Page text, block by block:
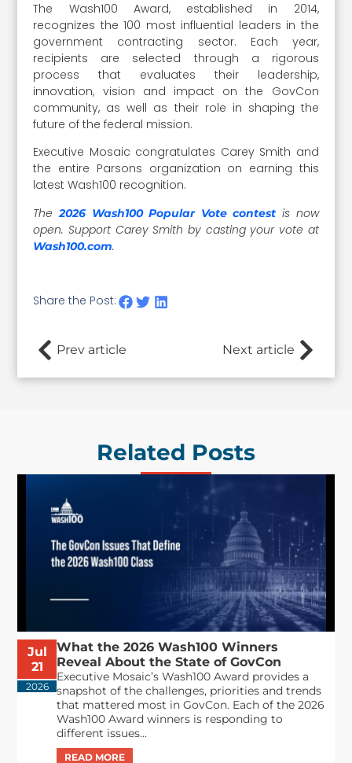
The Wash100 Award, established in 2014,
recognizes the 100 most influential leaders in the
government contracting sector. Each year,
recipients are selected through a rigorous
process that evaluates their leadership,
innovation, vision and impact on the GovCon
community, as well as their role in shaping the
future of the federal mission.
Executive Mosaic congratulates Carey Smith and
the entire Parsons organization on earning this
latest Wash100 recognition.
The2026 Wash100 Popular Vote contest is now
open. Support Carey Smith by casting your vote at
Wash100.com.
Share the Post:
Prev article Next article
Related Posts
Jul
21
2026
What the 2026 Wash100 Winners
Reveal About the State of GovCon
Executive Mosaic’s Wash100 Award provides a
snapshot of the challenges, priorities and trends
that mattered most in GovCon. Each of the 2026
Wash100 Award winners is responding to
different issues...